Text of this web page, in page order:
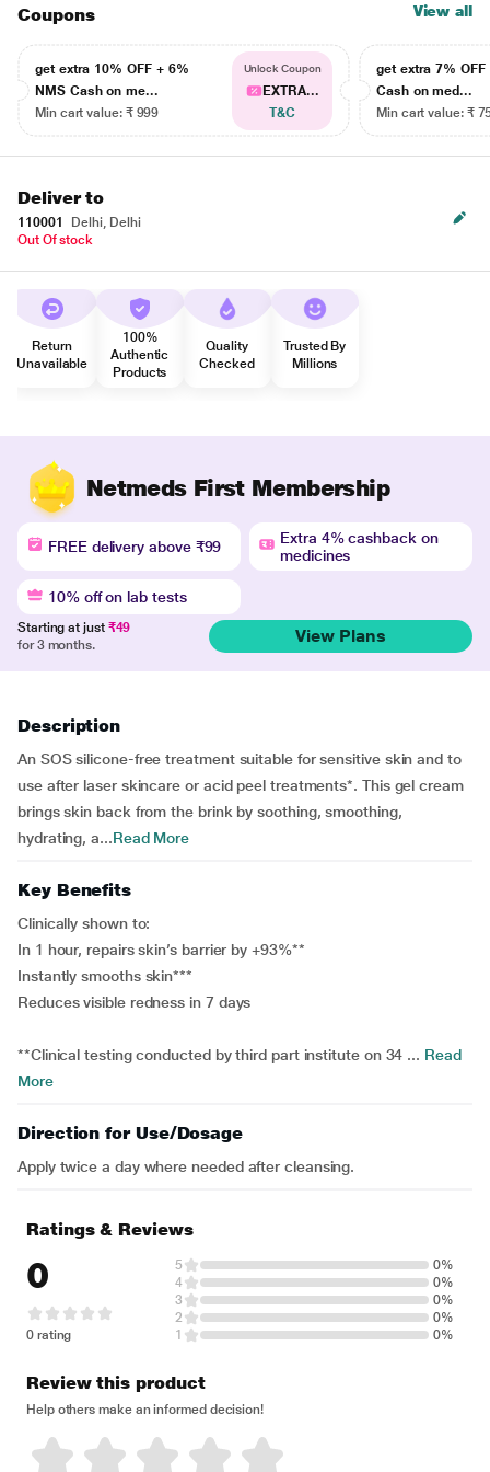
Coupons View all
get extra 10% OFF + 6%
NMS Cash on me...
Min cart value: ₹ 999
Unlock Coupon
EXTRA...
T&C
get extra 7% OFF
Cash on med...
Min cart value: ₹
Deliver to
110001
Delhi, Delhi
Out Of stock
Return
Unavailable
100%
Authentic
Products
Quality
Checked
Trusted By
Millions
Netmeds First Membership
FREE delivery above ₹99
Extra 4% cashback on
medicines
10% off on lab tests
Starting at just ₹49
for 3 months.
View Plans
Description
An SOS silicone-free treatment suitable for sensitive skin and to
use after laser skincare or acid peel treatments*. This gel cream
brings skin back from the brink by soothing, smoothing,
hydrating, a...Read More
Key Benefits
Clinically shown to:
In 1 hour, repairs skin’s barrier by +93%**
Instantly smooths skin***
Reduces visible redness in 7 days
**Clinical testing conducted by third part institute on 34 ... Read
More
Direction for Use/Dosage
Apply twice a day where needed after cleansing.
Ratings & Reviews
0
0 rating
5
0%
4
0%
3
0%
2
0%
1
0%
Review this product
Help others make an informed decision!